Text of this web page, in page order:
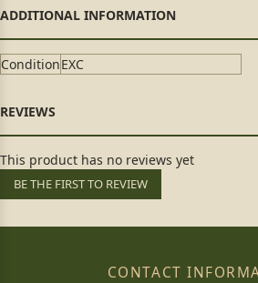
ConditionEXC
This product has no reviews yet
BE THE FIRST TO REVIEW
CONTACT